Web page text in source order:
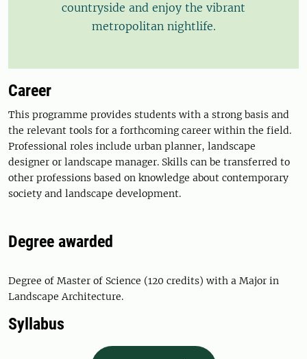
countryside and enjoy the vibrant
metropolitan nightlife.
Career
This programme provides students with a strong basis and
the relevant tools for a forthcoming career within the field.
Professional roles include urban planner, landscape
designer or landscape manager. Skills can be transferred to
other professions based on knowledge about contemporary
society and landscape development.
Degree awarded
Degree of Master of Science (120 credits) with a Major in
Landscape Architecture.
Syllabus